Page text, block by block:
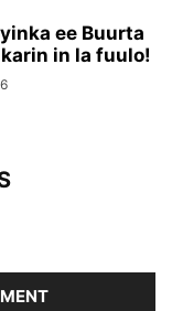
ee Buurta
in la fuulo!